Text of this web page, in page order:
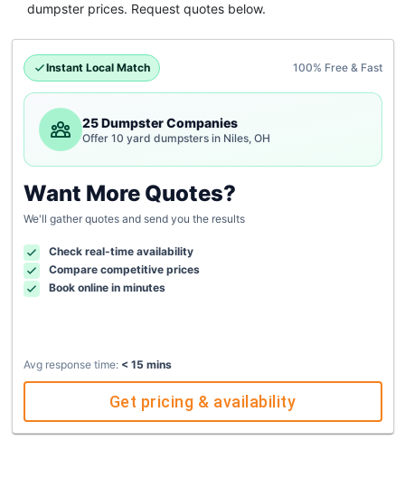
dumpster prices. Request quotes below.
Instant Local Match 100% Free & Fast
25 Dumpster Companies
Offer 10 yard dumpsters in Niles, OH
Want More Quotes?
We'll gather quotes and send you the results
Check real-time availability
Compare competitive prices
Book online in minutes
Avg response time: < 15 mins
Get pricing & availability